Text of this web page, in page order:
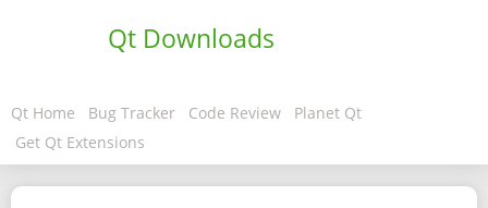
Qt Downloads
Qt Home Bug Tracker Code Review
Planet Qt
Get Qt Extensions